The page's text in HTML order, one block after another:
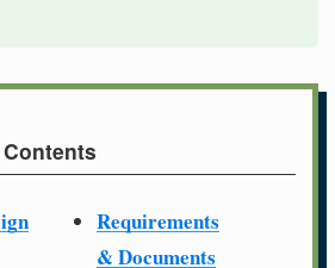
Requirements
& Documents